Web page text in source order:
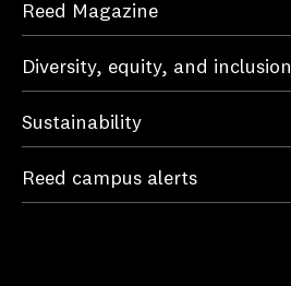
Reed Magazine
Diversity, equity, and inclusion
Sustainability
Reed campus alerts